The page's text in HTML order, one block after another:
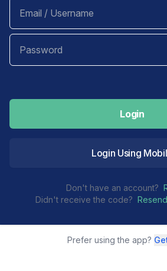
Login
Login Using
Don't have an account?
Didn't receive the code?
Prefer using the app?